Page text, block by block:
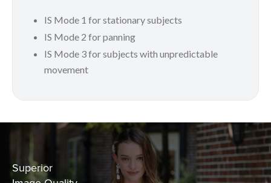
IS Mode 1 for stationary subjects
IS Mode 2 for panning
IS Mode 3 for subjects with unpredictable
movement
Superior